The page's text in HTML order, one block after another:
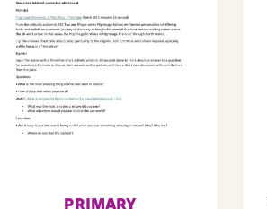
PRIMARY